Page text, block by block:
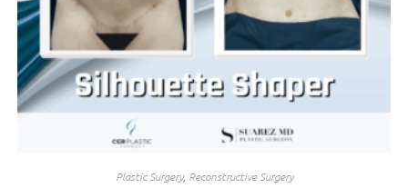
Plastic Surgery, Reconstructive Surgery